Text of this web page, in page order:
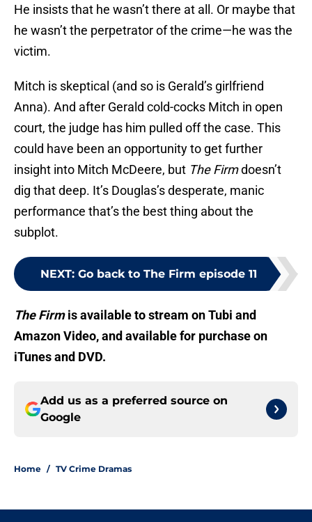
He insists that he wasn’t there at all. Or maybe that
he wasn’t the perpetrator of the crime—he was the
victim.
Mitch is skeptical (and so is Gerald’s girlfriend
Anna). And after Gerald cold-cocks Mitch in open
court, the judge has him pulled off the case. This
could have been an opportunity to get further
insight into Mitch McDeere, but The Firmdoesn’t
dig that deep. It’s Douglas’s desperate, manic
performance that’s the best thing about the
subplot.
NEXT: Go back to The Firm episode 11
The Firmis available to stream on Tubi and
Amazon Video, and available for purchase on
iTunes and DVD.
Add us as a preferred source on
Google
Home / TV Crime Dramas